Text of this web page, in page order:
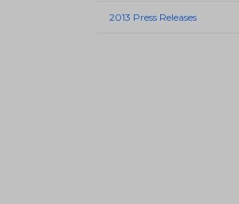
2013 Press Releases